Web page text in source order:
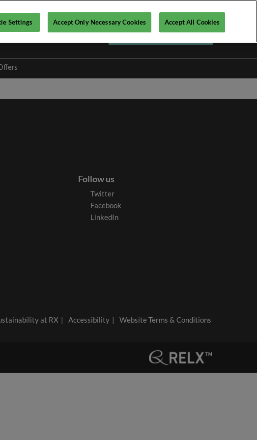
Register your interest ►
Follow us
Twitter
Facebook
LinkedIn
at RX Accessibility Website Terms & Conditions
Settings Accept Only Necessary Cookies Accept All Cookies